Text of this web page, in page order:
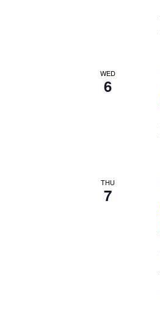
WED
6
THU
7